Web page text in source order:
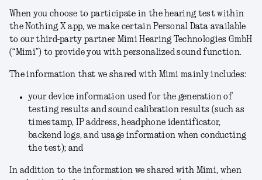
When you choose to participate in the hearing test within
the Nothing X app, we make certain Personal Data available
to our third-party partner Mimi Hearing Technologies GmbH
(“Mimi” ) to provide you with personalized sound function.
The information that we shared with Mimi mainly includes:
your device information used for the generation of
testing results and sound calibration results (such as
timestamp, IP address, headphone identificator,
backend logs, and usage information when conducting
the test); and
In addition to the information we shared with Mimi, when